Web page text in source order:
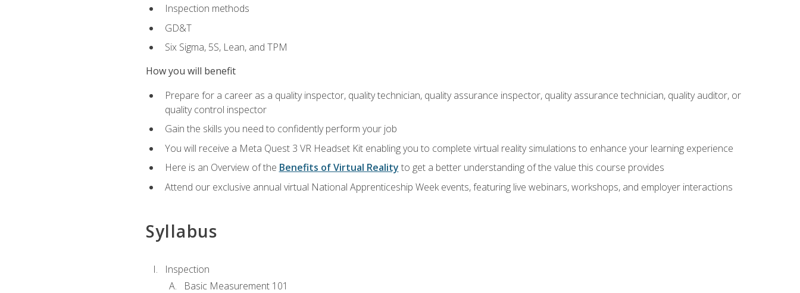
Inspection methods
GD&T
Six Sigma, 5S, Lean, and TPM
How you will benefit
Prepare for a career as a quality inspector, quality technician, quality assurance inspector, quality assurance technician, quality auditor, or
quality control inspector
Gain the skills you need to confidently perform your job
You will receive a Meta Quest 3 VR Headset Kit enabling you to complete virtual reality simulations to enhance your learning experience
Here is an Overview of the Benefits of Virtual Reality to get a better understanding of the value this course provides
Attend our exclusive annual virtual National Apprenticeship Week events, featuring live webinars, workshops, and employer interactions
Syllabus
Inspection
Basic Measurement 101